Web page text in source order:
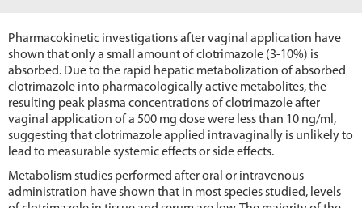
Pharmacokinetic investigations after vaginal application have
shown that only a small amount of clotrimazole (3-10%) is
absorbed. Due to the rapid hepatic metabolization of absorbed
clotrimazole into pharmacologically active metabolites, the
resulting peak plasma concentrations of clotrimazole after
vaginal application of a 500 mg dose were less than 10 ng/ml,
suggesting that clotrimazole applied intravaginally is unlikely to
lead to measurable systemic effects or side effects.
Metabolism studies performed after oral or intravenous
administration have shown that in most species studied, levels